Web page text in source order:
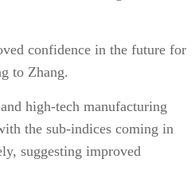
confidence in the future for
to Zhang.
high-tech manufacturing
the sub-indices coming in
suggesting improved